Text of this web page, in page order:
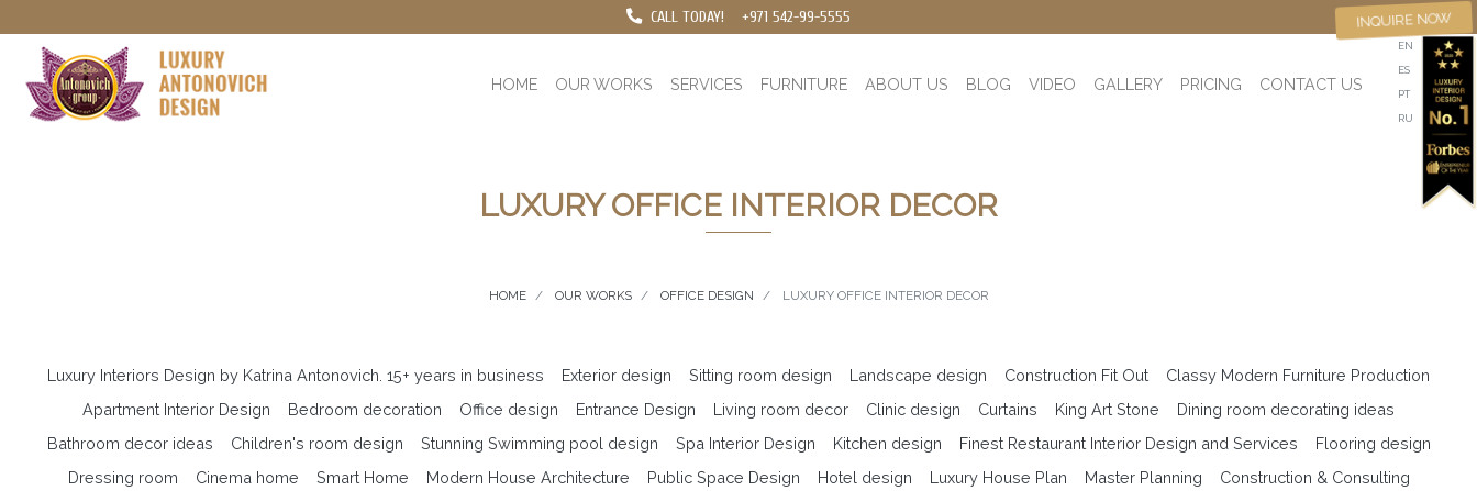
CALL TODAY! +971 542-99-5555
HOME OUR WORKS SERVICES FURNITURE ABOUT US BLOG VIDEO GALLERY PRICING CONTACT US
EN
ES
PT
RU
INQUIRE NOW
LUXURY OFFICE INTERIOR DECOR
HOME OUR WORKS OFFICE DESIGN LUXURY OFFICE INTERIOR DECOR
Luxury Interiors Design by Katrina Antonovich. 15+ years in business Exterior design Sitting room design Landscape design Construction Fit Out
Classy Modern Furniture Production
Apartment Interior Design
Bedroom decoration Office design Entrance Design Living room decor Clinic design Curtains King Art Stone
Dining room decorating ideas
Bathroom decor ideas
Children's room design Stunning Swimming pool design Spa Interior Design Kitchen design Finest Restaurant Interior Design and Services
Flooring design
Dressing room
Cinema home Smart Home Modern House Architecture Public Space Design Hotel design Luxury House Plan Master Planning
Construction & Consulting